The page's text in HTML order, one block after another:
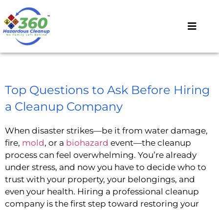
Top Questions to Ask Before Hiring
a Cleanup Company
When disaster strikes—be it from water damage,
fire, mold, or a biohazard event—the cleanup
process can feel overwhelming. You’re already
under stress, and now you have to decide who to
trust with your property, your belongings, and
even your health. Hiring a professional cleanup
company is the first step toward restoring your